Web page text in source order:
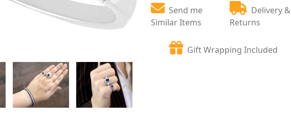
Send me
Similar Items
Delivery &
Returns
Gift Wrapping Included